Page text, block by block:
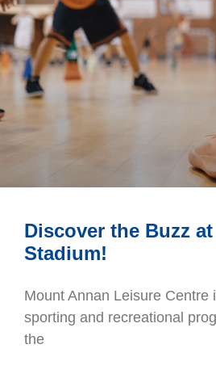
Discover the Buzz
Stadium!
Mount Annan Leisure Centre
sporting and recreational
the